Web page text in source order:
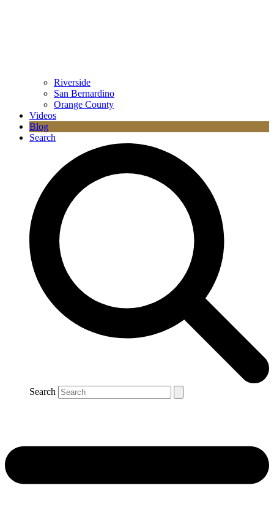
Riverside
San Bernardino
Orange County
Videos
Blog
Search
Search